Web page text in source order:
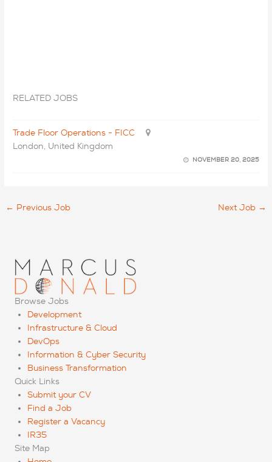
RELATED JOBS
Trade Floor Operations - FICC
London, United Kingdom
NOVEMBER 20, 2025
← Previous Job Next Job →
Browse Jobs
Development
Infrastructure & Cloud
DevOps
Information & Cyber Security
Business Transformation
Quick Links
Submit your CV
Find a Job
Register a Vacancy
IR35
Site Map